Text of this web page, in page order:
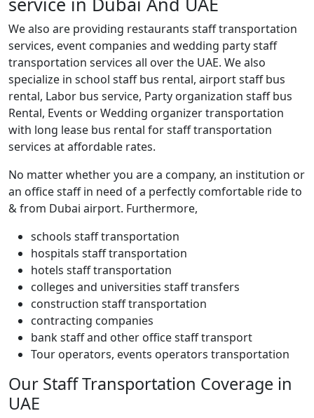
We also are providing restaurants staff transportation
services, event companies and wedding party staff
transportation services all over the UAE. We also
specialize in school staff bus rental, airport staff bus
rental, Labor bus service, Party organization staff bus
Rental, Events or Wedding organizer transportation
with long lease bus rental for staff transportation
services at affordable rates.
No matter whether you are a company, an institution or
an office staff in need of a perfectly comfortable ride to
& from Dubai airport. Furthermore,
schools staff transportation
hospitals staff transportation
hotels staff transportation
colleges and universities staff transfers
construction staff transportation
contracting companies
bank staff and other office staff transport
Tour operators, events operators transportation
Our Staff Transportation Coverage in
UAE